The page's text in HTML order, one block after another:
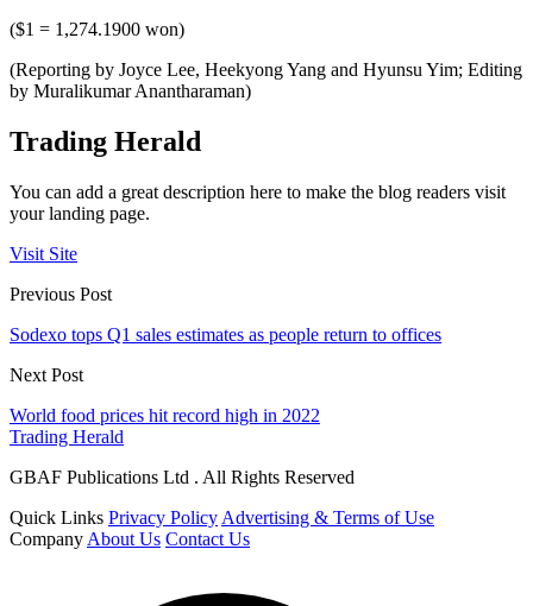
($1 = 1,274.1900 won)
(Reporting by Joyce Lee, Heekyong Yang and Hyunsu Yim; Editing
by Muralikumar Anantharaman)
Trading Herald
You can add a great description here to make the blog readers visit
your landing page.
Visit Site
Previous Post
Sodexo tops Q1 sales estimates as people return to offices
Next Post
World food prices hit record high in 2022
Trading Herald
GBAF Publications Ltd . All Rights Reserved
Quick Links Privacy Policy Advertising & Terms of Use
Company About Us Contact Us